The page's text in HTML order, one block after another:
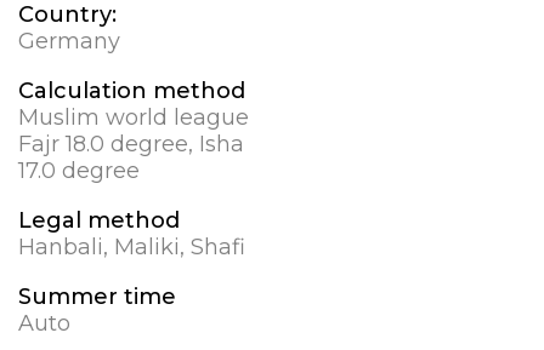
Country:
Germany
Calculation method
Muslim world league
Fajr 18.0 degree, Isha
17.0 degree
Legal method
Hanbali, Maliki, Shafi
Summer time
Auto